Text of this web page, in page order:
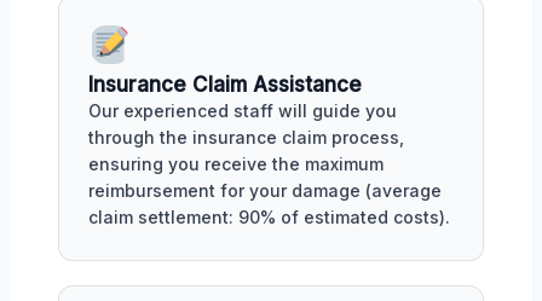
Insurance Claim Assistance
Our experienced staff will guide you
through the insurance claim process,
ensuring you receive the maximum
reimbursement for your damage (average
claim settlement: 90% of estimated costs).